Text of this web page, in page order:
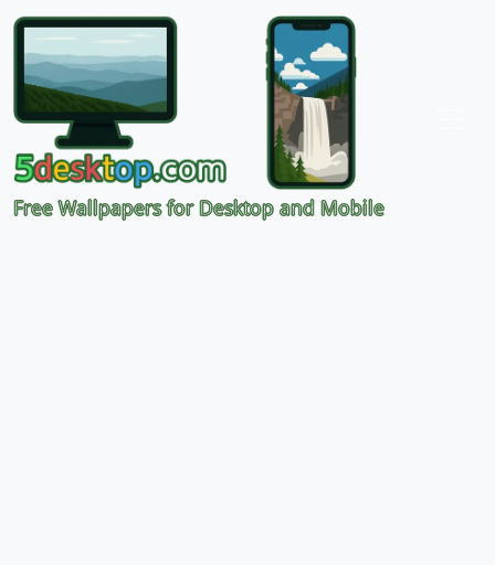
Free Wallpapers for Desktop and Mobile